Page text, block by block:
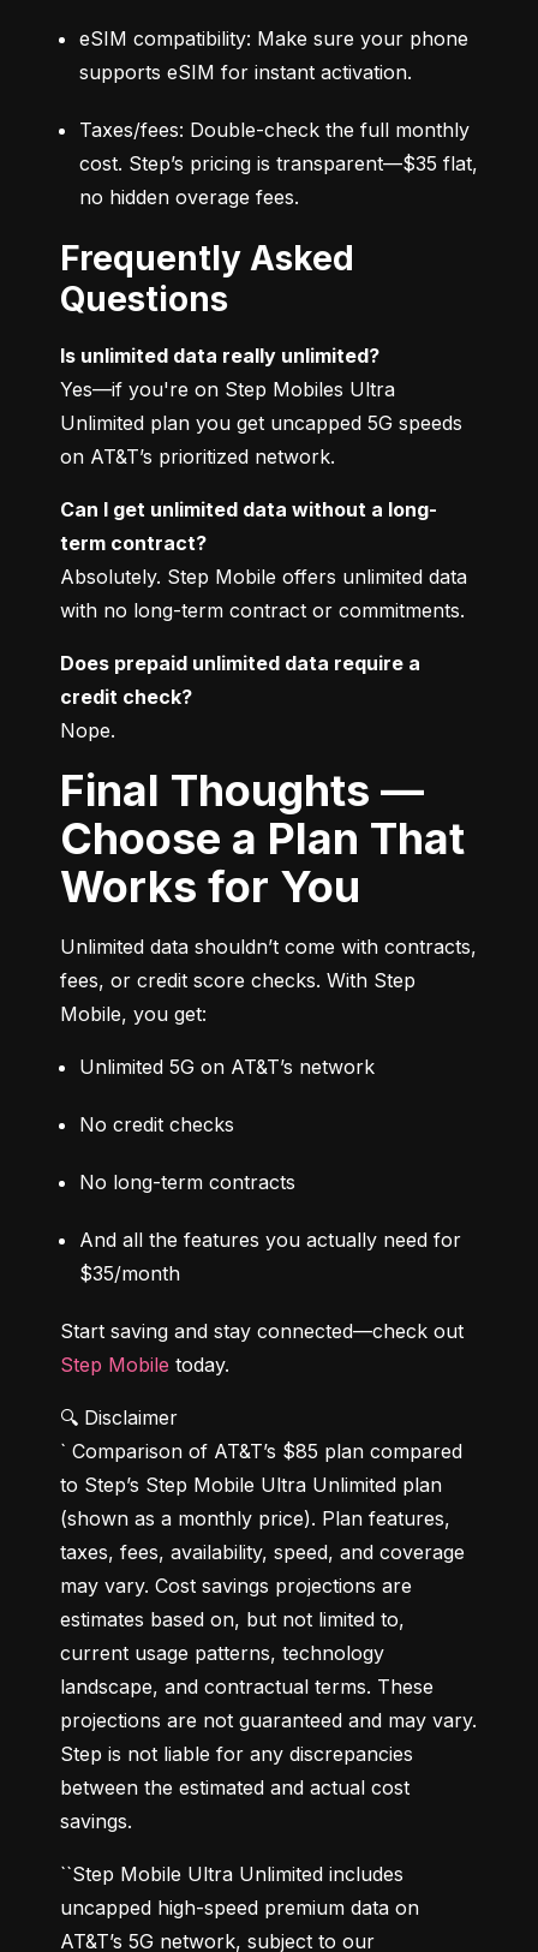
eSIM compatibility: Make sure your phone
supports eSIM for instant activation.
Taxes/fees: Double-check the full monthly
cost. Step’s pricing is transparent—$35 flat,
no hidden overage fees.
Frequently Asked
Questions
Is unlimited data really unlimited?
Yes—if you're on Step Mobiles Ultra
Unlimited plan you get uncapped 5G speeds
on AT&T’s prioritized network.
Can I get unlimited data without a long-
term contract?
Absolutely. Step Mobile offers unlimited data
with no long-term contract or commitments.
Does prepaid unlimited data require a
credit check?
Nope.
Final Thoughts —
Choose a Plan That
Works for You
Unlimited data shouldn’t come with contracts,
fees, or credit score checks. With Step
Mobile, you get:
Unlimited 5G on AT&T’s network
No credit checks
No long-term contracts
And all the features you actually need for
$35/month
Step Mobile today.
🔍 Disclaimer
` Comparison of AT&T’s $85 plan compared
to Step’s Step Mobile Ultra Unlimited plan
(shown as a monthly price). Plan features,
taxes, fees, availability, speed, and coverage
may vary. Cost savings projections are
estimates based on, but not limited to,
current usage patterns, technology
landscape, and contractual terms. These
projections are not guaranteed and may vary.
Step is not liable for any discrepancies
between the estimated and actual cost
savings.
``Step Mobile Ultra Unlimited includes
uncapped high-speed premium data on
AT&T’s 5G network, subject to our